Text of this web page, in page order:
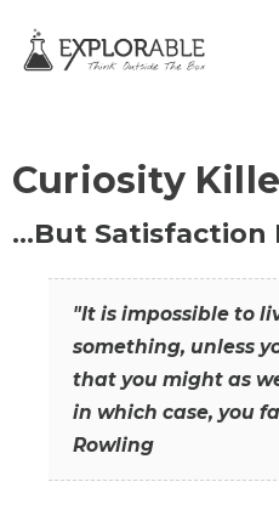
Curiosity
…But Satisfaction
"It is impossible to
something, unless
that you might as
in which case, you
Rowling